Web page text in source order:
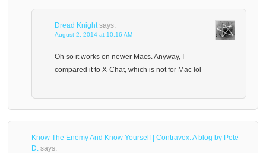
Dread Knight says:
August 2, 2014 at 10:16 AM
Oh so it works on newer Macs. Anyway, I
compared it to X-Chat, which is not for Mac lol
Know The Enemy And Know Yourself | Contravex: A blog by Pete
D. says: